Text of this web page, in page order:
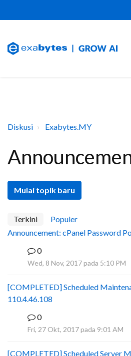
Diskusi Exabytes.MY
Mulai topik baru
Terkini
Populer
Announcement: cPanel Password
0
Wed, 8 Nov, 2017 pada 5:10 PM
[COMPLETED] Scheduled
110.4.46.108
0
Fri, 27 Okt, 2017 pada 9:01 AM
[COMPLETED] Scheduled Server